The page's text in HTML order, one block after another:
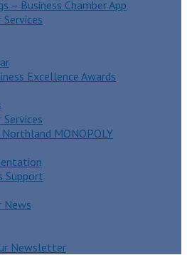
– Business Chamber App
Excellence Awards
Northland MONOPOLY
Support
News
Newsletter